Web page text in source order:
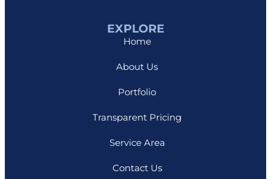
EXPLORE
Home
About Us
Portfolio
Transparent Pricing
Service Area
Contact Us